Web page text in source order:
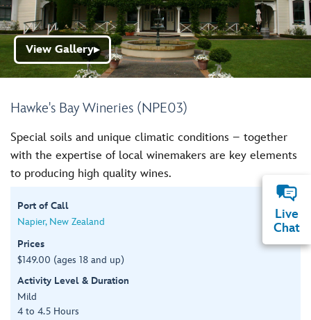
Hawke's Bay Wineries (NPE03)
View Gallery▶
Special soils and unique climatic conditions – together
with the expertise of local winemakers are key elements
to producing high quality wines.
Port of Call
Napier, New Zealand
Prices
$149.00 (ages 18 and up)
Activity Level & Duration
Mild
4 to 4.5 Hours
Live
Chat